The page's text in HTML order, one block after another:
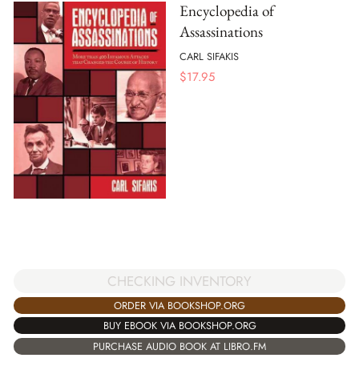
Encyclopedia of
Assassinations
CARL SIFAKIS
$17.95
CHECKING INVENTORY
ORDER VIA BOOKSHOP.ORG
BUY EBOOK VIA BOOKSHOP.ORG
PURCHASE AUDIO BOOK AT LIBRO.FM